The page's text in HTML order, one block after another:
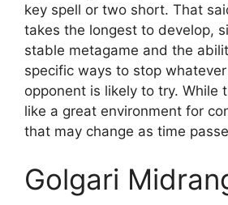
key spell or two short. That
takes the longest to develop,
stable metagame and the
specific ways to stop
opponent is likely to try. While
like a great environment for
that may change as time
Golgari